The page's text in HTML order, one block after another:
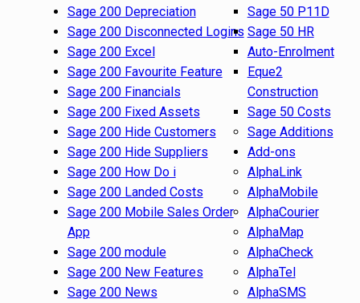
Sage 200 Depreciation
Sage 200 Disconnected Logins
Sage 200 Excel
Sage 200 Favourite Feature
Sage 200 Financials
Sage 200 Fixed Assets
Sage 200 Hide Customers
Sage 200 Hide Suppliers
Sage 200 How Do i
Sage 200 Landed Costs
Sage 200 Mobile Sales Order
App
Sage 200 module
Sage 200 New Features
Sage 200 News
Sage 50 P11D
Sage 50 HR
Auto-Enrolment
Eque2
Construction
Sage 50 Costs
Sage Additions
Add-ons
AlphaLink
AlphaMobile
AlphaCourier
AlphaMap
AlphaCheck
AlphaTel
AlphaSMS